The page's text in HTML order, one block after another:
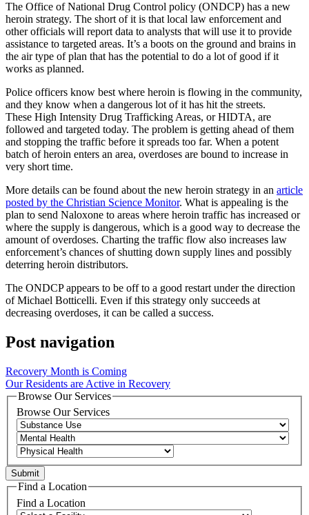
The Office of National Drug Control policy (ONDCP) has a new
heroin strategy. The short of it is that local law enforcement and
other officials will report data to analysts that will use it to provide
assistance to targeted areas. It’s a boots on the ground and brains in
the air type of plan that has the potential to do a lot of good if it
works as planned.
Police officers know best where heroin is flowing in the community,
and they know when a dangerous lot of it has hit the streets.
These High Intensity Drug Trafficking Areas, or HIDTA, are
followed and targeted today. The problem is getting ahead of them
and stopping the traffic before it spreads too far. When a potent
batch of heroin enters an area, overdoses are bound to increase in
very short time.
More details can be found about the new heroin strategy in an article
posted by the Christian Science Monitor. What is appealing is the
plan to send Naloxone to areas where heroin traffic has increased or
where the supply is dangerous, which is a good way to decrease the
amount of overdoses. Charting the traffic flow also increases law
enforcement’s chances of shutting down supply lines and possibly
deterring heroin distributors.
The ONDCP appears to be off to a good restart under the direction
of Michael Botticelli. Even if this strategy only succeeds at
decreasing overdoses, it can be called a success.
Post navigation
Recovery Month is Coming
Our Residents are Active in Recovery
Browse Our Services
Browse Our Services
Find a Location
Find a Location